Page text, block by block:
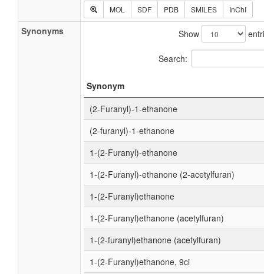
MOL SDF PDB SMILES InChI
Synonyms Show
Search:
Synonym
(2-Furanyl)-1-ethanone
(2-furanyl)-1-ethanone
1-(2-Furanyl)-ethanone
1-(2-Furanyl)-ethanone (2-acetylfuran)
1-(2-Furanyl)ethanone
1-(2-Furanyl)ethanone (acetylfuran)
1-(2-furanyl)ethanone (acetylfuran)
1-(2-Furanyl)ethanone, 9ci